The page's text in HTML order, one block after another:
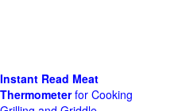
Instant Read Meat
Thermometerfor Cooking